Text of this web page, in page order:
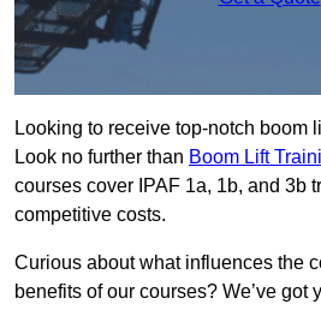
Looking to receive top-notch boom
Look no further than Boom Lift
courses cover IPAF 1a, 1b, and 3b
competitive costs.
Curious about what influences the
benefits of our courses? We’ve got